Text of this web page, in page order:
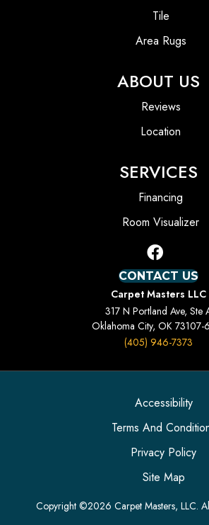
Tile
Area Rugs
ABOUT US
Reviews
Location
SERVICES
Financing
Room Visualizer
CONTACT US
Carpet Masters LLC
317 N Portland Ave, Ste
Oklahoma City, OK 73107-
(405) 946-7373
Copyright ©2026 Carpet Masters, LLC.
Accessibility
Terms And
Privacy Policy
Site Map